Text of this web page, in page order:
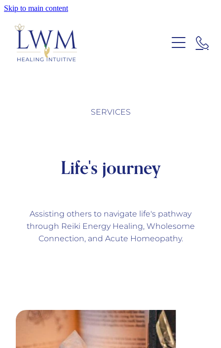
Skip to main content
SERVICES
Life's journey
Assisting others to navigate life's pathway
through Reiki Energy Healing, Wholesome
Connection, and Acute Homeopathy.